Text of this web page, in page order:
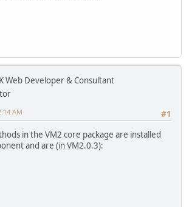
Web Developer & Consultant
#1
AM
in the VM2 core package are installed
and are (in VM2.0.3):